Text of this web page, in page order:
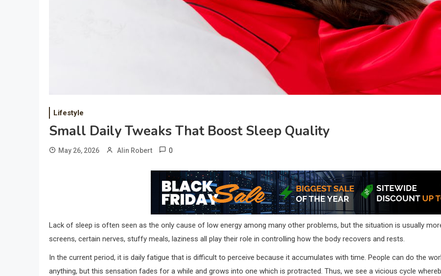
Lifestyle
Small Daily Tweaks That Boost Sleep Quality
May 26, 2026 Alin Robert 0
Lack of sleep is often seen as the only cause of low energy among many other problems, but the situation is usually
screens, certain nerves, stuffy meals, laziness all play their role in controlling how the body recovers and rests.
In the current period, it is daily fatigue that is difficult to perceive because it accumulates with time. People can do the
anything, but this sensation fades for a while and grows into one which is protracted. Thus, we see a vicious cycle